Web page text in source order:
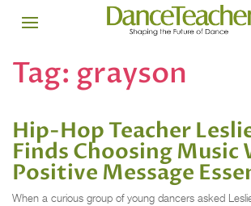
Tag: grayson
Hip-Hop Teacher
Finds Choosing Music
Positive Message
When a curious group of young dancers asked